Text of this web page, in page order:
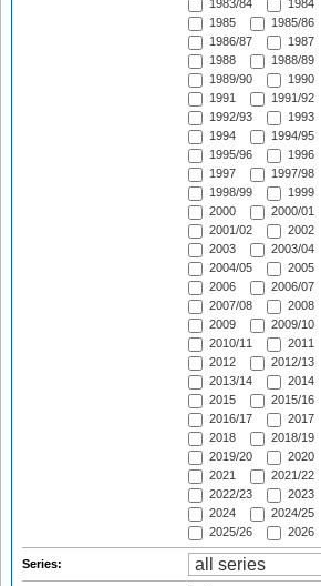
1983/84
1984
1985
1985/86
1986/87
1987
1988
1988/89
1989/90
1990
1991
1991/92
1992/93
1993
1994
1994/95
1995/96
1996
1997
1997/98
1998/99
1999
2000
2000/01
2001/02
2002
2003
2003/04
2004/05
2005
2006
2006/07
2007/08
2008
2009
2009/10
2010/11
2011
2012
2012/13
2013/14
2014
2015
2015/16
2016/17
2017
2018
2018/19
2019/20
2020
2021
2021/22
2022/23
2023
2024
2024/25
2025/26
2026
Series: